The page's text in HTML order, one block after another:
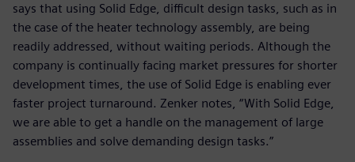
says that using Solid Edge, difficult design tasks, such as in
the case of the heater technology assembly, are being
readily addressed, without waiting periods. Although the
company is continually facing market pressures for shorter
development times, the use of Solid Edge is enabling ever
faster project turnaround. Zenker notes, “With Solid Edge,
we are able to get a handle on the management of large
assemblies and solve demanding design tasks.”